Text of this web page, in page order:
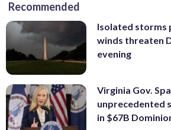
Recommended
Isolated storms
winds threaten
evening
Virginia Gov.
unprecedented
in $67B